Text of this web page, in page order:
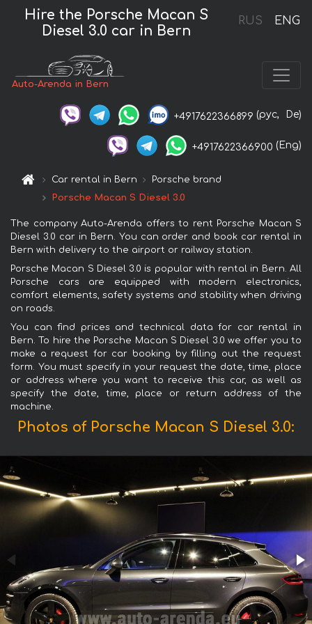
RUS ENG
Hire the Porsche Macan S
Diesel 3.0 car in Bern
Auto-Arenda in Bern
+4917622366899 (рус, De)
+4917622366900 (Eng)
Car rental in Bern
Porsche brand
Porsche Macan S Diesel 3.0
The company Auto-Arenda offers to rent Porsche Macan S
Diesel 3.0 car in Bern. You can order and book car rental in
Bern with delivery to the airport or railway station.
Porsche Macan S Diesel 3.0 is popular with rental in Bern. All
Porsche cars are equipped with modern electronics,
comfort elements, safety systems and stability when driving
on roads.
You can find prices and technical data for car rental in
Bern. To hire the Porsche Macan S Diesel 3.0 we offer you to
make a request for car booking by filling out the request
form. You must specify in your request the date, time, place
or address where you want to receive this car, as well as
specify the date, time, place or return address of the
machine.
Photos of Porsche Macan S Diesel 3.0: